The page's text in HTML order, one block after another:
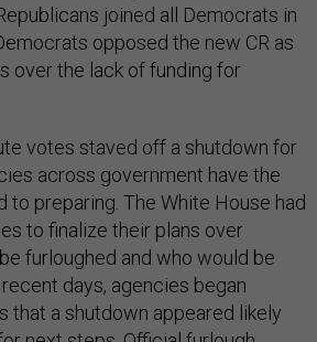
joined all Democrats in
opposed the new CR as
over the lack of funding for
votes staved off a shutdown for
across government have the
to preparing. The White House had
to finalize their plans over
furloughed and who would be
days, agencies began
that a shutdown appeared likely